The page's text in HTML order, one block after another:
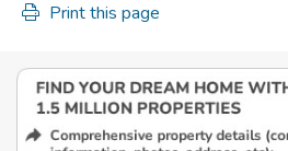
Print this page